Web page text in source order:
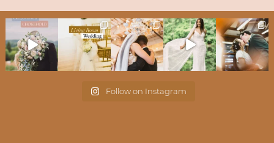
Follow on Instagram